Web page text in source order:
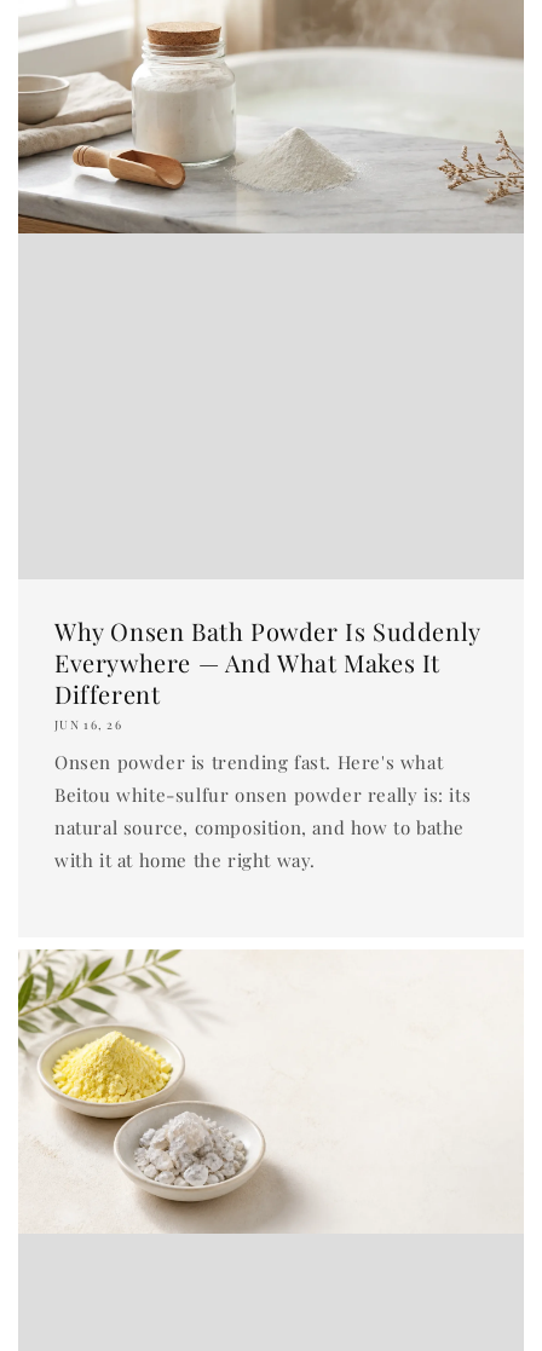
Why Onsen Bath Powder Is Suddenly
Everywhere — And What Makes It
Different
JUN 16, 26
Onsen powder is trending fast. Here's what
Beitou white-sulfur onsen powder really is: its
natural source, composition, and how to bathe
with it at home the right way.